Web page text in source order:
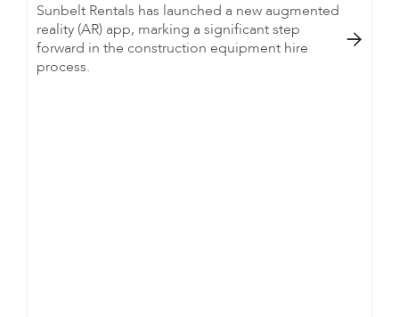
Sunbelt Rentals has launched a new augmented
reality (AR) app, marking a significant step
forward in the construction equipment hire
process.
